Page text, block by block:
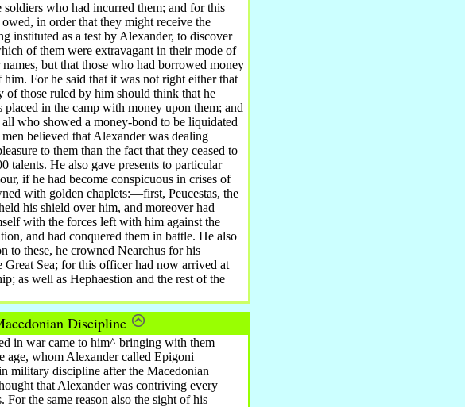
who had incurred them; and for this
in order that they might receive the
instituted as a test by Alexander, to discover
of them were extravagant in their mode of
but that those who had borrowed money
For he said that it was not right either that
of those ruled by him should think that he
in the camp with money upon them; and
who showed a money-bond to be liquidated
believed that Alexander was dealing
to them than the fact that they ceased to
talents. He also gave presents to particular
if he had become conspicuous in crises of
with golden chaplets:—first, Peucestas, the
his shield over him, and moreover had
with the forces left with him against the
and had conquered them in battle. He also
to these, he crowned Nearchus for his
Sea; for this officer had now arrived at
as well as Hephaestion and the rest of the
Discipline
in war came to him^ bringing with them
age, whom Alexander called Epigoni
military discipline after the Macedonian
that Alexander was contriving every
the same reason also the sight of his